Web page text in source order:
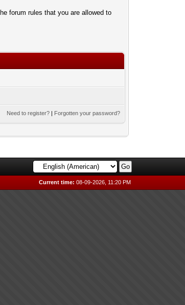
forum rules that you are allowed to
Need to register? | Forgotten your password?
Current time: 08-09-2026, 11:20 PM